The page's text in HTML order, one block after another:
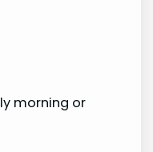
morning or